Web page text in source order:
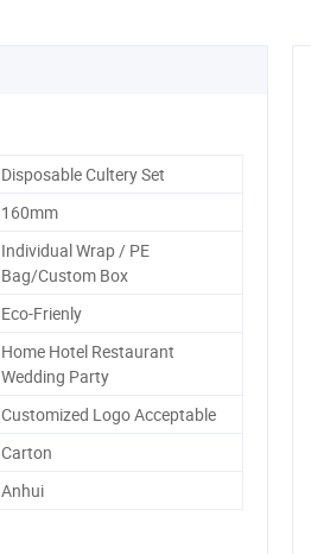
Disposable Cultery Set
160mm
Individual Wrap / PE
Bag/Custom Box
Eco-Frienly
Home Hotel Restaurant
Wedding Party
Customized Logo Acceptable
Carton
Anhui